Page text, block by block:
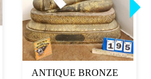
ANTIQUE BRONZE